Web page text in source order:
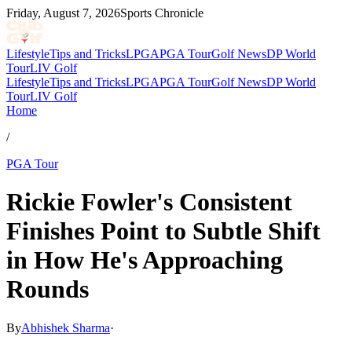
Friday, August 7, 2026Sports Chronicle
LifestyleTips and TricksLPGAPGA TourGolf NewsDP World
TourLIV Golf
LifestyleTips and TricksLPGAPGA TourGolf NewsDP World
TourLIV Golf
Home
/
PGA Tour
Rickie Fowler's Consistent
Finishes Point to Subtle Shift
in How He's Approaching
Rounds
ByAbhishek Sharma·